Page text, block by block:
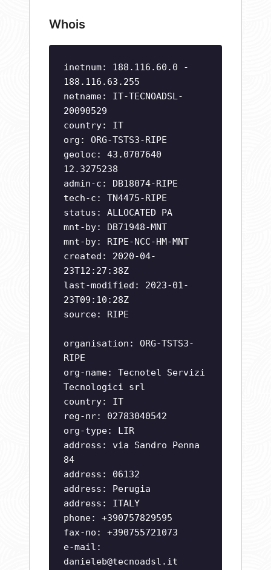
Whois
inetnum: 188.116.60.0 -
188.116.63.255
netname: IT-TECNOADSL-
20090529
country: IT
org: ORG-TSTS3-RIPE
geoloc: 43.0707640
12.3275238
admin-c: DB18074-RIPE
tech-c: TN4475-RIPE
status: ALLOCATED PA
mnt-by: DB71948-MNT
mnt-by: RIPE-NCC-HM-MNT
created: 2020-04-
23T12:27:38Z
last-modified: 2023-01-
23T09:10:28Z
source: RIPE
organisation: ORG-TSTS3-
RIPE
org-name: Tecnotel Servizi
Tecnologici srl
country: IT
reg-nr: 02783040542
org-type: LIR
address: via Sandro Penna
84
address: 06132
address: Perugia
address: ITALY
phone: +390757829595
fax-no: +390755721073
e-mail:
danieleb@tecnoadsl.it